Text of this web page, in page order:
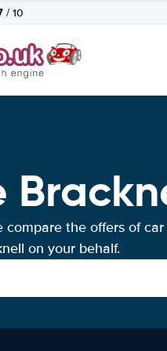
/ 10
compare the offers of car
on your behalf.